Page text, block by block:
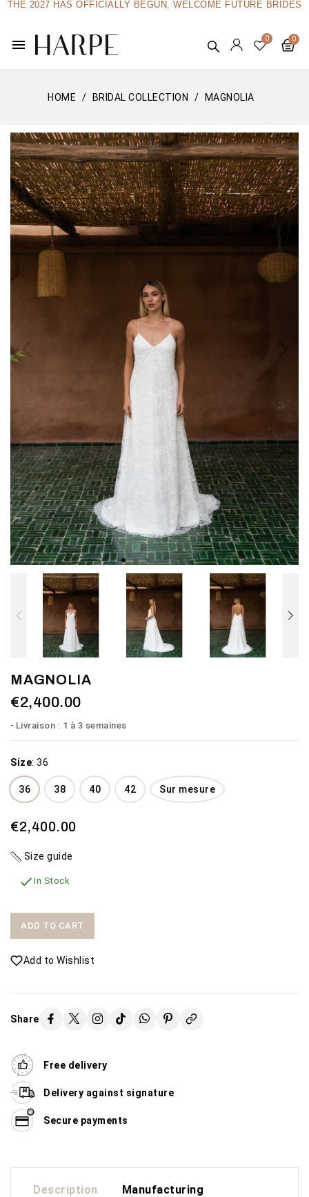
THE 2027 HAS OFFICIALLY BEGUN, WELCOME FUTURE BRIDES
menu
HOME BRIDAL COLLECTION MAGNOLIA
MAGNOLIA
€2,400.00
Livraison : 1 à 3 semaines
Size: 36
36 38 40 42 Sur mesure
€2,400.00
Size guide
 In Stock
ADD TO CART
Add to Wishlist
Share
Free delivery
Delivery against signature
Secure payments
Description Manufacturing